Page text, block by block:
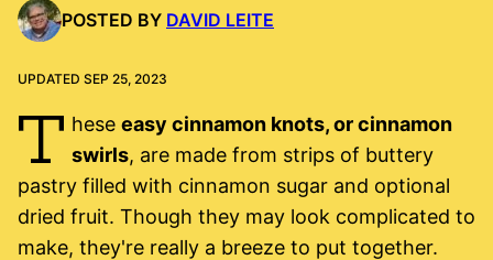
POSTED BY DAVID LEITE
UPDATED SEP 25, 2023
T hese easy cinnamon knots, or cinnamon
swirls, are made from strips of buttery
pastry filled with cinnamon sugar and optional
dried fruit. Though they may look complicated to
make, they're really a breeze to put together.